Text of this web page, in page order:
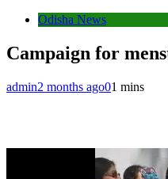
Odisha News
Campaign for
admin2 months ago01 mins